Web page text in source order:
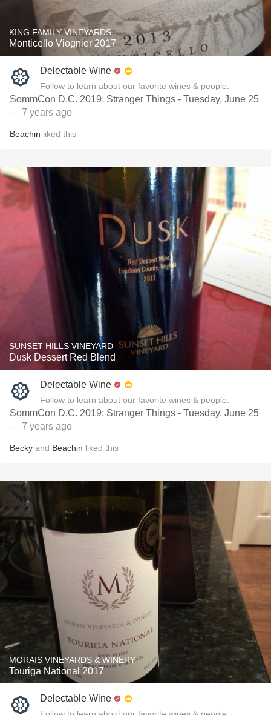
KING FAMILY VINEYARDS
Monticello Viognier 2017
Delectable Wine
Follow to learn about our favorite wines & people.
SommCon D.C. 2019: Stranger Things - Tuesday, June 25
— 7 years ago
Beachin liked this
SUNSET HILLS VINEYARD
Dusk Dessert Red Blend
Delectable Wine
Follow to learn about our favorite wines & people.
SommCon D.C. 2019: Stranger Things - Tuesday, June 25
— 7 years ago
Becky and Beachin liked this
MORAIS VINEYARDS & WINERY
Touriga National 2017
Delectable Wine